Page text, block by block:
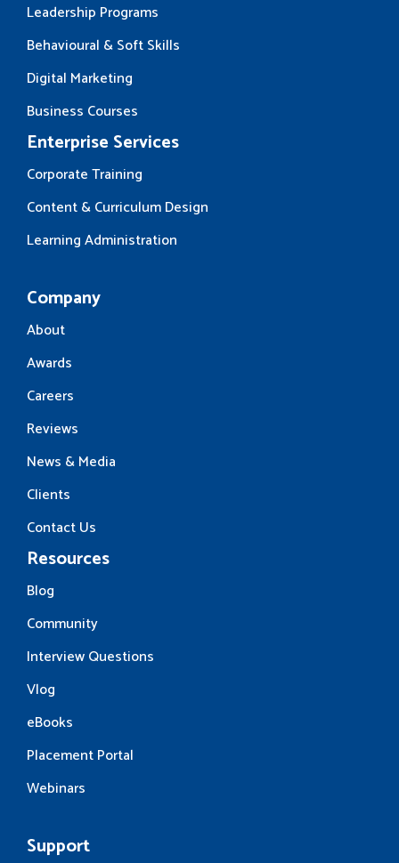
Leadership Programs
Behavioural & Soft Skills
Digital Marketing
Business Courses
Enterprise Services
Corporate Training
Content & Curriculum Design
Learning Administration
Company
About
Awards
Careers
Reviews
News & Media
Clients
Contact Us
Resources
Blog
Community
Interview Questions
Vlog
eBooks
Placement Portal
Webinars
Support